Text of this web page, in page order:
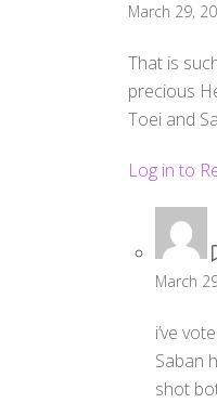
March 29,
That is
precious
Toei and
Log in to
March
i’ve
Saban
shot